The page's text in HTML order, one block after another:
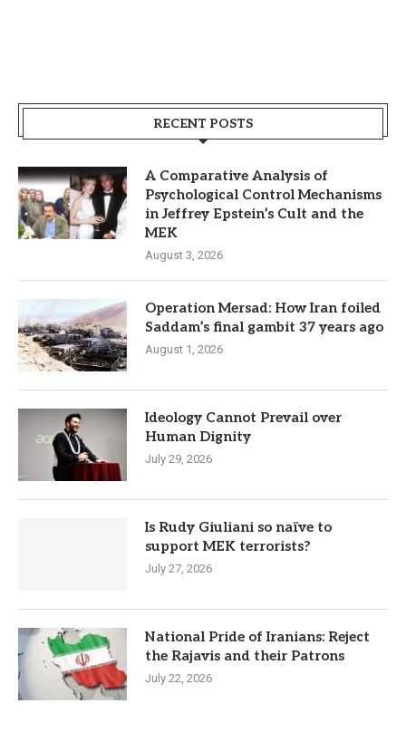
RECENT POSTS
A Comparative Analysis of
Psychological Control Mechanisms
in Jeffrey Epstein’s Cult and the
MEK
August 3, 2026
Operation Mersad: How Iran foiled
Saddam’s final gambit 37 years ago
August 1, 2026
Ideology Cannot Prevail over
Human Dignity
July 29, 2026
Is Rudy Giuliani so naïve to
support MEK terrorists?
July 27, 2026
National Pride of Iranians: Reject
the Rajavis and their Patrons
July 22, 2026